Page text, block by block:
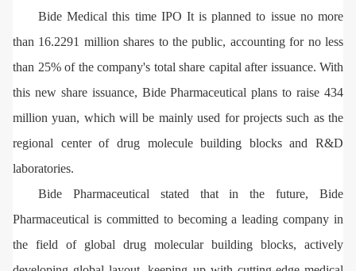
Bide Medical this time IPO It is planned to issue no more
than 16.2291 million shares to the public, accounting for no less
than 25% of the company's total share capital after issuance. With
this new share issuance, Bide Pharmaceutical plans to raise 434
million yuan, which will be mainly used for projects such as the
regional center of drug molecule building blocks and R&D
laboratories.
Bide Pharmaceutical stated that in the future, Bide
Pharmaceutical is committed to becoming a leading company in
the field of global drug molecular building blocks, actively